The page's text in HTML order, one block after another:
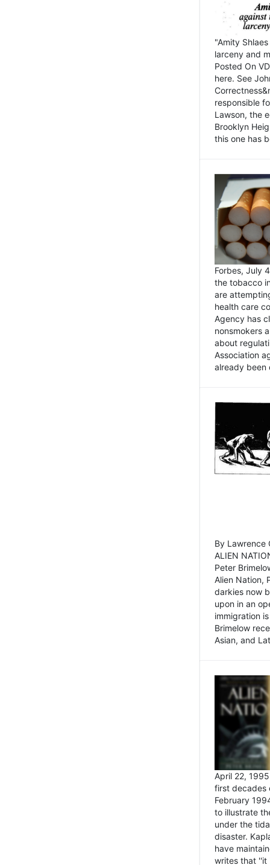
"Amity
larceny and
Posted On
here. See
responsible
Lawson, the
Brooklyn
this one has
Forbes, July
the tobacco
are
health care
Agency has
nonsmokers
about
Association
already been
By Lawrence
ALIEN
Peter
Alien Nation,
darkies now
upon in an
immigration
Brimelow
Asian, and
April 22,
first decades
February
to illustrate
under the
disaster.
have
writes that ''it